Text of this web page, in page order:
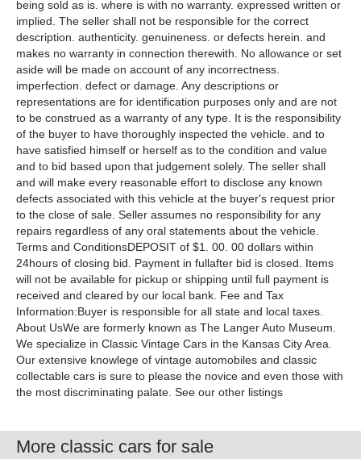
being sold as is. where is with no warranty. expressed written or
implied. The seller shall not be responsible for the correct
description. authenticity. genuineness. or defects herein. and
makes no warranty in connection therewith. No allowance or set
aside will be made on account of any incorrectness.
imperfection. defect or damage. Any descriptions or
representations are for identification purposes only and are not
to be construed as a warranty of any type. It is the responsibility
of the buyer to have thoroughly inspected the vehicle. and to
have satisfied himself or herself as to the condition and value
and to bid based upon that judgement solely. The seller shall
and will make every reasonable effort to disclose any known
defects associated with this vehicle at the buyer's request prior
to the close of sale. Seller assumes no responsibility for any
repairs regardless of any oral statements about the vehicle.
Terms and ConditionsDEPOSIT of $1. 00. 00 dollars within
24hours of closing bid. Payment in fullafter bid is closed. Items
will not be available for pickup or shipping until full payment is
received and cleared by our local bank. Fee and Tax
Information:Buyer is responsible for all state and local taxes.
About UsWe are formerly known as The Langer Auto Museum.
We specialize in Classic Vintage Cars in the Kansas City Area.
Our extensive knowlege of vintage automobiles and classic
collectable cars is sure to please the novice and even those with
the most discriminating palate. See our other listings
More classic cars for sale